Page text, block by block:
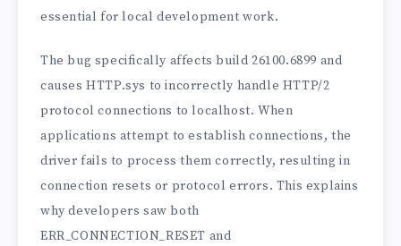
essential for local development work.
The bug specifically affects build 26100.6899 and
causes HTTP.sys to incorrectly handle HTTP/2
protocol connections to localhost. When
applications attempt to establish connections, the
driver fails to process them correctly, resulting in
connection resets or protocol errors. This explains
why developers saw both
ERR_CONNECTION_RESET and